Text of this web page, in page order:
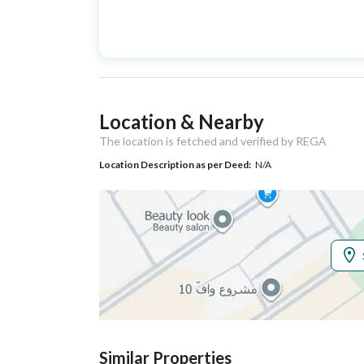
Type
Listing Type Apartment
Utilities
Electricity Yes
Additional Information
Listing Age
Location & Nearby
The location is fetched and verified by REGA
Location Description as per Deed: N/A
Similar Properties